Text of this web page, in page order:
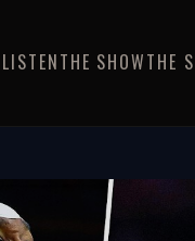
LISTENTHE SHOWTHE